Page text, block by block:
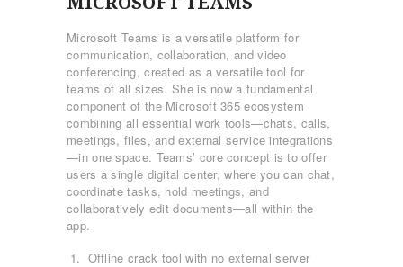
Microsoft Teams is a versatile platform for
communication, collaboration, and video
conferencing, created as a versatile tool for
teams of all sizes. She is now a fundamental
component of the Microsoft 365 ecosystem
combining all essential work tools—chats, calls,
meetings, files, and external service integrations
—in one space. Teams’ core concept is to offer
users a single digital center, where you can chat,
coordinate tasks, hold meetings, and
collaboratively edit documents—all within the
app.
Offline crack tool with no external server